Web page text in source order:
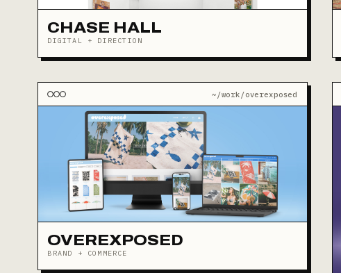
CHASE HALL
DIGITAL + DIRECTION
~/work/overexposed
OVEREXPOSED
BRAND + COMMERCE